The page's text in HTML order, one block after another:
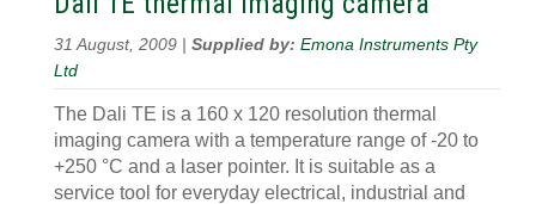
31 August, 2009 | Supplied by: Emona Instruments Pty
Ltd
The Dali TE is a 160 x 120 resolution thermal
imaging camera with a temperature range of -20 to
+250 °C and a laser pointer. It is suitable as a
service tool for everyday electrical, industrial and